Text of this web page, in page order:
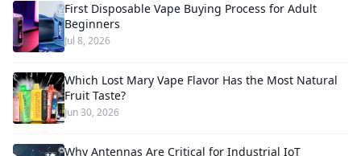
First Disposable Vape Buying Process for Adult
Beginners
Jul 8, 2026
Which Lost Mary Vape Flavor Has the Most Natural
Fruit Taste?
Jun 30, 2026
Why Antennas Are Critical for Industrial IoT